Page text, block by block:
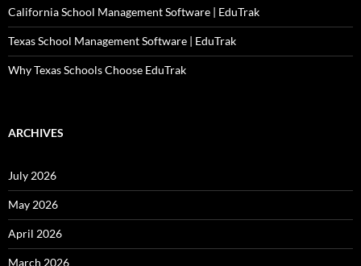
California School Management Software | EduTrak
Texas School Management Software | EduTrak
Why Texas Schools Choose EduTrak
ARCHIVES
July 2026
May 2026
April 2026
March 2026